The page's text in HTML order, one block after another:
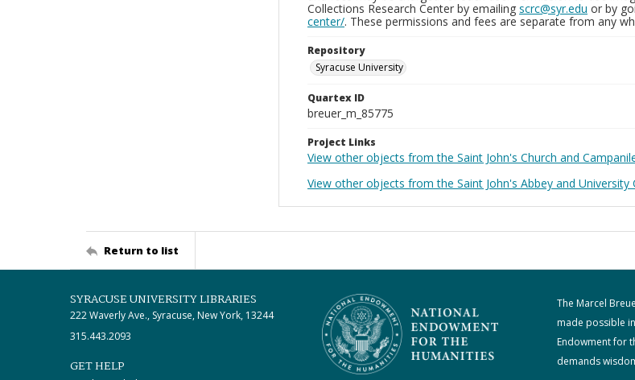
Collections Research Center by emailing scrc@syr.edu or by
center/. These permissions and fees are separate from any
Repository
Syracuse University
Quartex ID
breuer_m_85775
Project Links
View other objects from the Saint John's Church and
View other objects from the Saint John's Abbey and
Return to list
SYRACUSE UNIVERSITY LIBRARIES
222 Waverly Ave., Syracuse, New York, 13244
315.443.2093
GET HELP
The Marcel
made possible
Endowment for
demands